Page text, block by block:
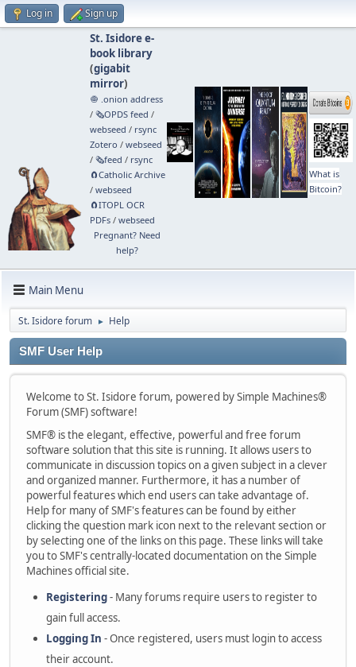
Log in Sign up
St. Isidore e-
book library
(gigabit
mirror)
🧅 .onion address
/ 🗞️OPDS feed /
webseed / rsync
Zotero / webseed
/ 🗞️feed / rsync
🧲⁠Catholic Archive
/ webseed
🧲⁠ITOPL OCR
PDFs/ webseed
Pregnant? Need
help?
What is
Bitcoin?
Main Menu
St. Isidore forum ► Help
SMF User Help
Welcome to St. Isidore forum, powered by Simple Machines®
Forum (SMF) software!
SMF® is the elegant, effective, powerful and free forum
software solution that this site is running. It allows users to
communicate in discussion topics on a given subject in a clever
and organized manner. Furthermore, it has a number of
powerful features which end users can take advantage of.
Help for many of SMF's features can be found by either
clicking the question mark icon next to the relevant section or
by selecting one of the links on this page. These links will take
you to SMF's centrally-located documentation on the Simple
Machines official site.
Registering- Many forums require users to register to
gain full access.
Logging In - Once registered, users must login to access
their account.